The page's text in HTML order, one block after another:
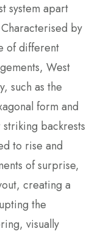
system apart
by
of different
West
such as the
form and
backrests
to rise and
of surprise,
creating a
the
visually